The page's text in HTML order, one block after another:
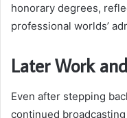
honorary degrees,
professional worlds’
Later Work
Even after stepping
continued